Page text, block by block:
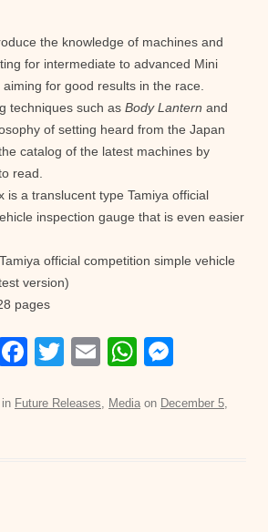
the knowledge of machines and
for intermediate to advanced Mini
for good results in the race.
techniques such as Body Lantern and
of setting heard from the Japan
catalog of the latest machines by
read.
is a translucent type Tamiya official
inspection gauge that is even easier
official competition simple vehicle
version)
pages
F
c
T
tt
E
ail
W
at ss
Future Releases, Media on December 5,